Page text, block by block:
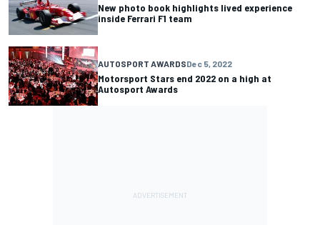
New photo book highlights lived experience
inside Ferrari F1 team
AUTOSPORT AWARDSDec 5, 2022
Motorsport Stars end 2022 on a high at
Autosport Awards